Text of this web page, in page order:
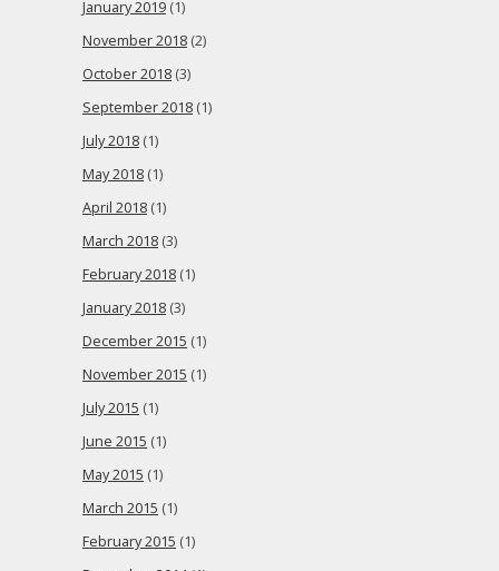
January 2019 (1)
November 2018 (2)
October 2018 (3)
September 2018 (1)
July 2018 (1)
May 2018 (1)
April 2018 (1)
March 2018 (3)
February 2018 (1)
January 2018 (3)
December 2015 (1)
November 2015 (1)
July 2015 (1)
June 2015 (1)
May 2015 (1)
March 2015 (1)
February 2015 (1)